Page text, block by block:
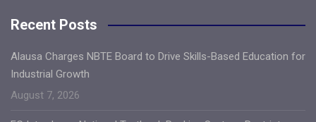
Recent Posts
Alausa Charges NBTE Board to Drive Skills-Based Education for
Industrial Growth
August 7, 2026